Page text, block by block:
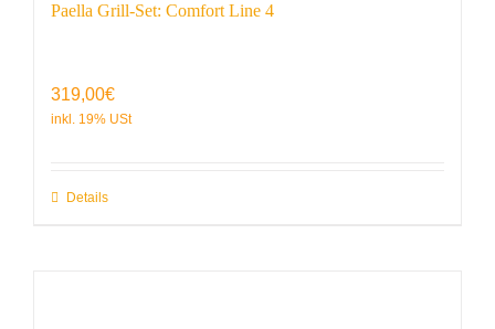
Paella Grill-Set: Comfort Line 4
319,00€
Details